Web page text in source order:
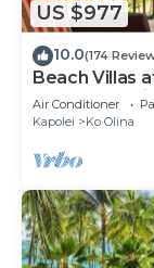
US $977
10.0(174
Beach Villas
Penthouse
Air Conditioner
Kapolei
Ko Olina